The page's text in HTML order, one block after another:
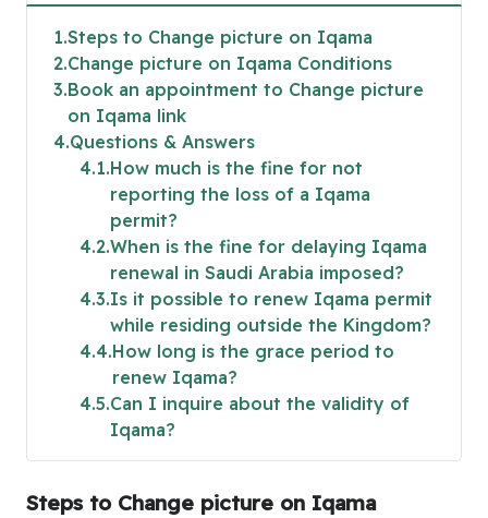
1 Steps to Change picture on Iqama
2 Change picture on Iqama Conditions
3 Book an appointment to Change picture
on Iqama link
4 Questions & Answers
4.1 How much is the fine for not
reporting the loss of a Iqama
permit?
4.2 When is the fine for delaying Iqama
renewal in Saudi Arabia imposed?
4.3 Is it possible to renew Iqama permit
while residing outside the Kingdom?
4.4 How long is the grace period to
renew Iqama?
4.5 Can I inquire about the validity of
Iqama?
Steps to Change picture on Iqama